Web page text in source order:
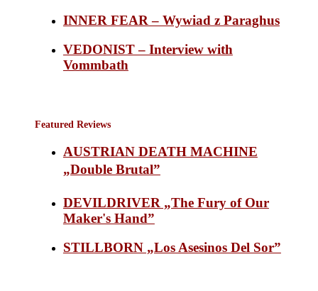
INNER FEAR – Wywiad z Paraghus
VEDONIST – Interview with
Vommbath
Featured Reviews
AUSTRIAN DEATH MACHINE
„Double Brutal”
DEVILDRIVER „The Fury of Our
Maker's Hand”
STILLBORN „Los Asesinos Del Sor”